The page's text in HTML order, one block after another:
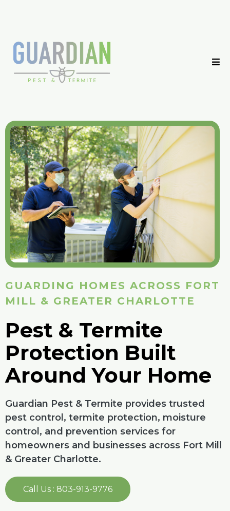
GUARDING HOMES ACROSS FORT
MILL & GREATER CHARLOTTE
Pest & Termite
Protection Built
Around Your Home
Guardian Pest & Termite provides trusted
pest control, termite protection, moisture
control, and prevention services for
homeowners and businesses across Fort Mill
& Greater Charlotte.
Call Us : 803-913-9776